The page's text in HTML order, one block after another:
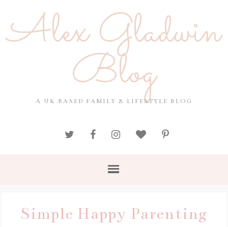
Alex Gladwin
Blog
A UK BASED FAMILY & LIFESTYLE BLOG
Simple Happy Parenting